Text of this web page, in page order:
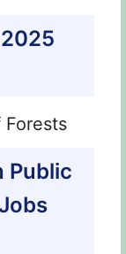
Public